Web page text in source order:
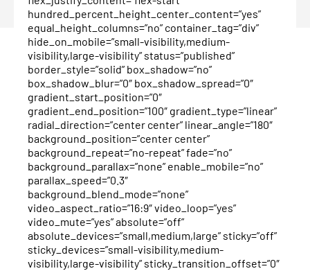
hundred_percent_height_center_content=”yes”
equal_height_columns=”no” container_tag=”div”
hide_on_mobile=”small-visibility,medium-
visibility,large-visibility” status=”published”
border_style=”solid” box_shadow=”no”
box_shadow_blur=”0″ box_shadow_spread=”0″
gradient_start_position=”0″
gradient_end_position=”100″ gradient_type=”linear”
radial_direction=”center center” linear_angle=”180″
background_position=”center center”
background_repeat=”no-repeat” fade=”no”
background_parallax=”none” enable_mobile=”no”
parallax_speed=”0.3″
background_blend_mode=”none”
video_aspect_ratio=”16:9″ video_loop=”yes”
video_mute=”yes” absolute=”off”
absolute_devices=”small,medium,large” sticky=”off”
sticky_devices=”small-visibility,medium-
visibility,large-visibility” sticky_transition_offset=”0″